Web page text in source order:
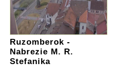
Ruzomberok -
Nabrezie M. R.
Stefanika